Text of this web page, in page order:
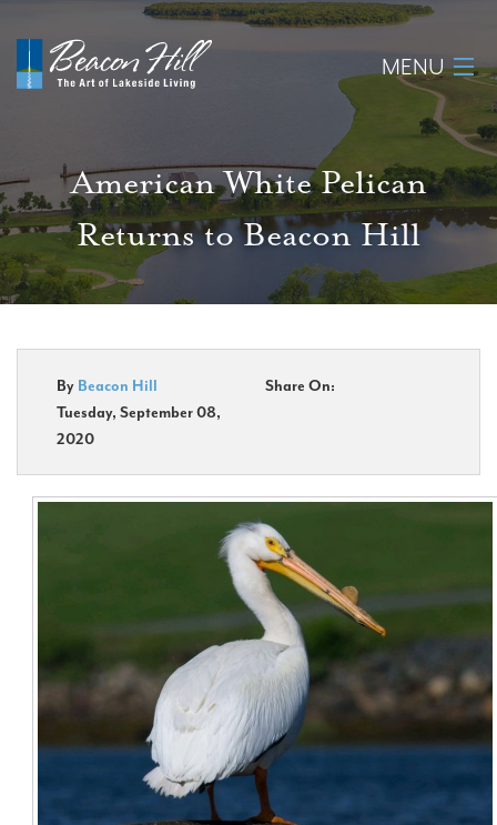
MENU
Home
About
Available Lots
New Construction
Homeowner Login
Realtors
American White Pelican
Returns to Beacon Hill
By Beacon Hill
Tuesday, September 08,
2020
Share On: